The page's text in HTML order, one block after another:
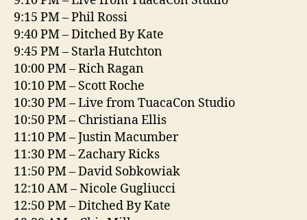
9:15 PM – Phil Rossi
9:40 PM – Ditched By Kate
9:45 PM – Starla Hutchton
10:00 PM – Rich Ragan
10:10 PM – Scott Roche
10:30 PM – Live from TuacaCon Studio
10:50 PM – Christiana Ellis
11:10 PM – Justin Macumber
11:30 PM – Zachary Ricks
11:50 PM – David Sobkowiak
12:10 AM – Nicole Gugliucci
12:50 PM – Ditched By Kate